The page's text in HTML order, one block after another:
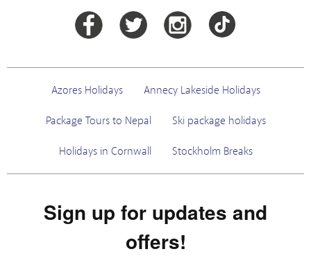
Azores Holidays Annecy Lakeside Holidays
Package Tours to Nepal Ski package holidays
Holidays in Cornwall Stockholm Breaks
Sign up for updates and
offers!